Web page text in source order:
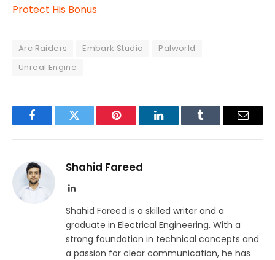
Protect His Bonus
Arc Raiders Embark Studio
Palworld
Unreal Engine
FacebookTwitter Pinterest LinkedInTumblr Email
Shahid Fareed
LinkedIn
Shahid Fareed is a skilled writer and a
graduate in Electrical Engineering. With a
strong foundation in technical concepts and
a passion for clear communication, he has